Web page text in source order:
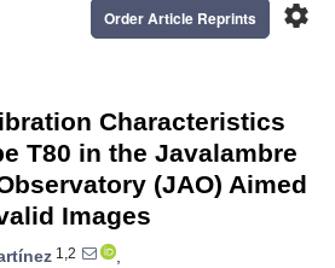
settings
Order Article Reprints
Characteristics
T80 in the Javalambre
(JAO) Aimed
Images
1,2
,